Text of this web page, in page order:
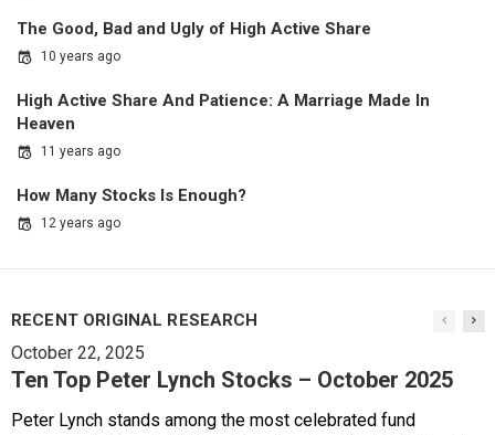
The Good, Bad and Ugly of High Active Share
10 years ago
High Active Share And Patience: A Marriage Made In
Heaven
11 years ago
How Many Stocks Is Enough?
12 years ago
RECENT ORIGINAL RESEARCH
October 22, 2025
Ten Top Peter Lynch Stocks – October 2025
Peter Lynch stands among the most celebrated fund